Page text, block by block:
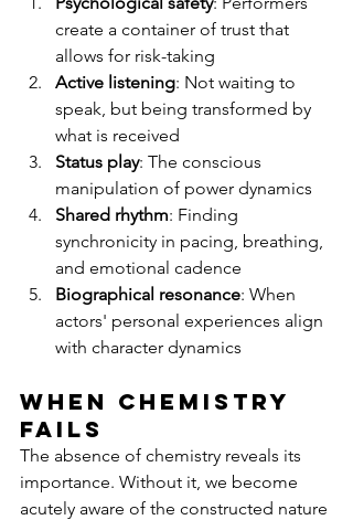
create a container of trust that
allows for risk-taking
Active listening: Not waiting to
speak, but being transformed by
what is received
Status play: The conscious
manipulation of power dynamics
Shared rhythm: Finding
synchronicity in pacing, breathing,
and emotional cadence
Biographical resonance: When
actors' personal experiences align
with character dynamics
When Chemistry
Fails
The absence of chemistry reveals its
importance. Without it, we become
acutely aware of the constructed nature